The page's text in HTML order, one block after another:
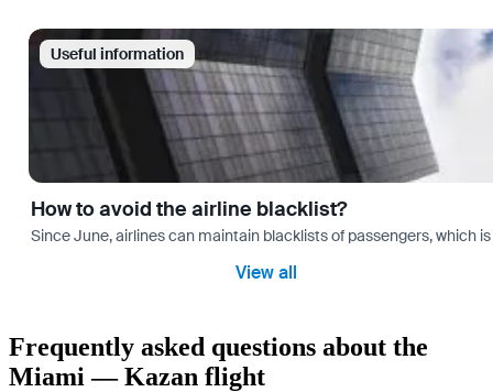
Useful information
How to avoid the airline blacklist?
Since June, airlines can maintain blacklists of passengers, which
View all
Frequently asked questions about the
Miami — Kazan flight